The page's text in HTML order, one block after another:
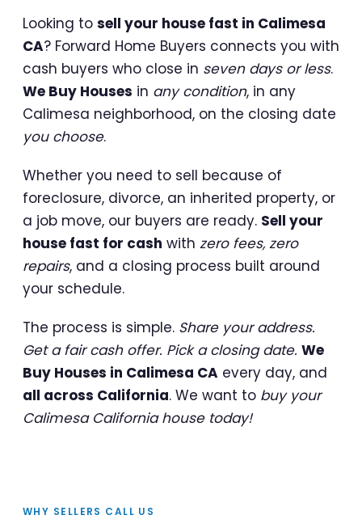
Looking to sell your house fast in Calimesa
CA? Forward Home Buyers connects you with
cash buyers who close in seven days or less.
We Buy Houses in any condition, in any
Calimesa neighborhood, on the closing date
you choose.
Whether you need to sell because of
foreclosure, divorce, an inherited property, or
a job move, our buyers are ready. Sell your
house fast for cash with zero fees, zero
repairs, and a closing process built around
your schedule.
The process is simple. Share your address.
Get a fair cash offer. Pick a closing date. We
Buy Houses in Calimesa CA every day, and
all across California. We want to buy your
Calimesa California house today!
WHY SELLERS CALL US